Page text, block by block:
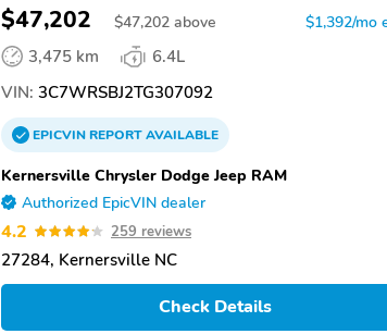
$47,202 $47,202 above $1,392/mo
3,475 km
6.4L
VIN: 3C7WRSBJ2TG307092
EPICVINREPORTAVAILABLE
Kernersville Chrysler Dodge Jeep RAM
Authorized EpicVIN dealer
4.2 259 reviews
27284, Kernersville NC
Check Details